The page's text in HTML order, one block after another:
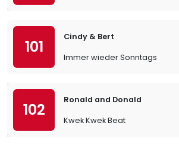
101
Cindy & Bert
Immer wieder Sonntags
102
Ronald and Donald
Kwek Kwek Beat